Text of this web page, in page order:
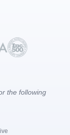
the following